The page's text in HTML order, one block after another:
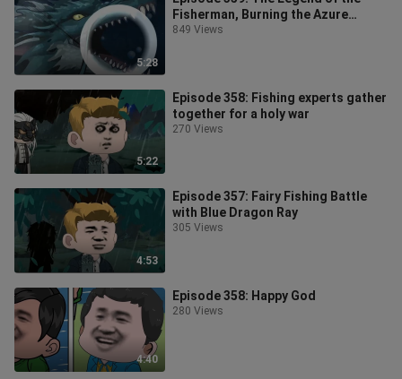
5:28
Fisherman, Burning the Azure
Dragon
849 Views
5:22
Episode 358: Fishing experts gather
together for a holy war
270 Views
4:53
Episode 357: Fairy Fishing Battle
with Blue Dragon Ray
305 Views
4:40
Episode 358: Happy God
280 Views